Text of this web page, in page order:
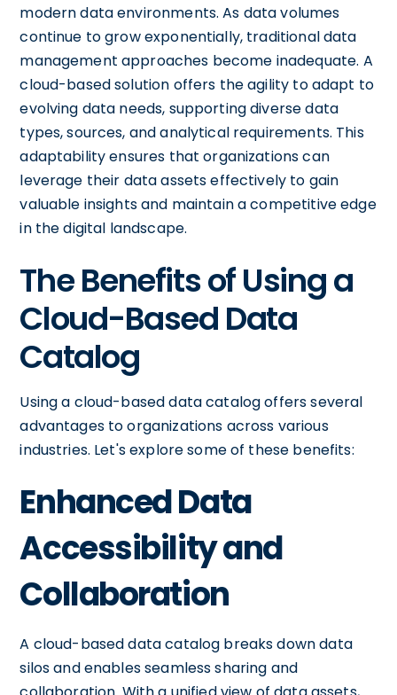
modern data environments. As data volumes
continue to grow exponentially, traditional data
management approaches become inadequate. A
cloud-based solution offers the agility to adapt to
evolving data needs, supporting diverse data
types, sources, and analytical requirements. This
adaptability ensures that organizations can
leverage their data assets effectively to gain
valuable insights and maintain a competitive edge
in the digital landscape.
The Benefits of Using a
Cloud-Based Data
Catalog
Using a cloud-based data catalog offers several
advantages to organizations across various
industries. Let's explore some of these benefits:
Enhanced Data
Accessibility and
Collaboration
A cloud-based data catalog breaks down data
silos and enables seamless sharing and